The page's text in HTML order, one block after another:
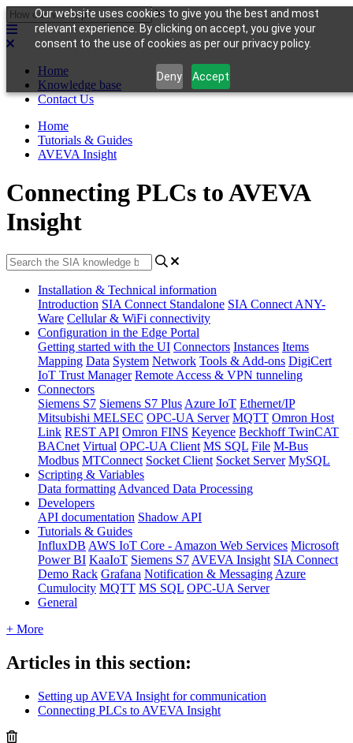
Our website uses cookies to give you the best and most
relevant experience. By clicking on accept, you give your
consent to the use of cookies as per our privacy policy.
Deny Accept
Home
Knowledge base
Contact Us
Home
Tutorials & Guides
AVEVA Insight
Connecting PLCs to AVEVA
Insight
Installation & Technical information
Introduction SIA Connect Standalone SIA Connect ANY-
Ware Cellular & WiFi connectivity
Configuration in the Edge Portal
Getting started with the UI Connectors Instances Items
Mapping Data System Network Tools & Add-ons DigiCert
IoT Trust Manager Remote Access & VPN tunneling
Connectors
Siemens S7 Siemens S7 Plus Azure IoT Ethernet/IP
Mitsubishi MELSEC OPC-UA Server MQTT Omron Host
Link REST API Omron FINS Keyence Beckhoff TwinCAT
BACnet Virtual OPC-UA Client MS SQL File M-Bus
Modbus MTConnect Socket Client Socket Server MySQL
Scripting & Variables
Data formatting Advanced Data Processing
Developers
API documentation Shadow API
Tutorials & Guides
InfluxDB AWS IoT Core - Amazon Web Services Microsoft
Power BI KaaIoT Siemens S7 AVEVA Insight SIA Connect
Demo Rack Grafana Notification & Messaging Azure
Cumulocity MQTT MS SQL OPC-UA Server
General
+ More
Articles in this section:
Setting up AVEVA Insight for communication
Connecting PLCs to AVEVA Insight